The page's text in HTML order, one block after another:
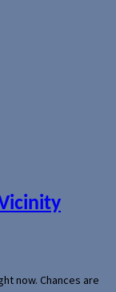
now. Chances are